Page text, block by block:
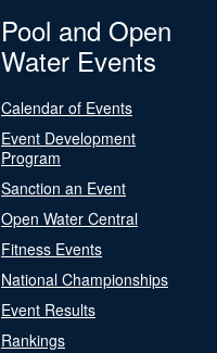
Pool and Open
Water Events
Calendar of Events
Event Development
Program
Sanction an Event
Open Water Central
Fitness Events
National Championships
Event Results
Rankings